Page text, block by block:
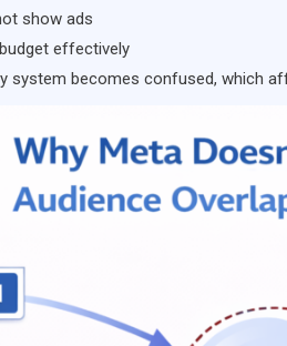
show ads
effectively
system becomes confused, which